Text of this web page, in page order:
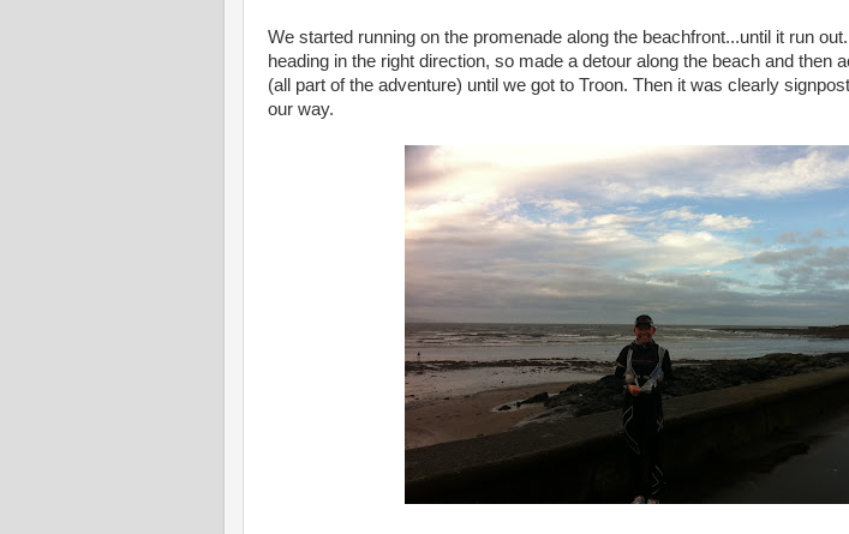
We started running on the promenade along the beachfront...until it run
heading in the right direction, so made a detour along the beach and then
(all part of the adventure) until we got to Troon. Then it was clearly
our way.